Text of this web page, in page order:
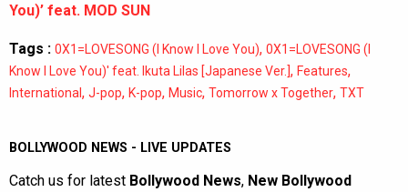
You)’ feat. MOD SUN
Tags : 0X1=LOVESONG (I Know I Love You), 0X1=LOVESONG (I
Know I Love You)' feat. Ikuta Lilas [Japanese Ver.] , Features,
International , J-pop, K-pop, Music, Tomorrow x Together, TXT
BOLLYWOOD NEWS - LIVE UPDATES
Catch us for latest Bollywood News, New Bollywood